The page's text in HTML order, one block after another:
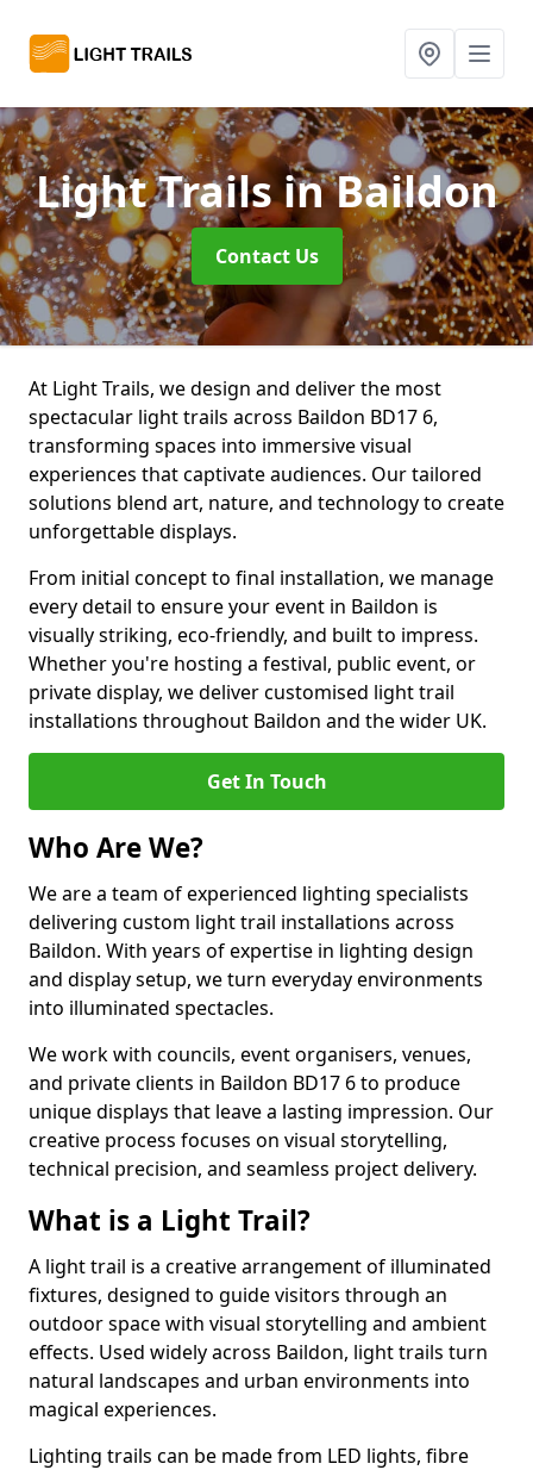
Light Trailsin Baildon
Contact Us
At Light Trails, we design and deliver the most
spectacular light trails across Baildon BD17 6,
transforming spaces into immersive visual
experiences that captivate audiences. Our tailored
solutions blend art, nature, and technology to create
unforgettable displays.
From initial concept to final installation, we manage
every detail to ensure your event in Baildon is
visually striking, eco-friendly, and built to impress.
Whether you're hosting a festival, public event, or
private display, we deliver customised light trail
installations throughout Baildon and the wider UK.
Get In Touch
Who Are We?
We are a team of experienced lighting specialists
delivering custom light trail installations across
Baildon. With years of expertise in lighting design
and display setup, we turn everyday environments
into illuminated spectacles.
We work with councils, event organisers, venues,
and private clients in Baildon BD17 6 to produce
unique displays that leave a lasting impression. Our
creative process focuses on visual storytelling,
technical precision, and seamless project delivery.
What is a Light Trail?
A light trail is a creative arrangement of illuminated
fixtures, designed to guide visitors through an
outdoor space with visual storytelling and ambient
effects. Used widely across Baildon, light trails turn
natural landscapes and urban environments into
magical experiences.
Lighting trails can be made from LED lights, fibre